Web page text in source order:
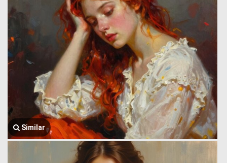
Similar